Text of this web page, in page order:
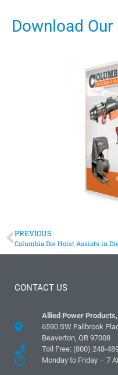
Download Our
PREVIOUS
CONTACT US
Allied Power
6590 SW Fallbrook
Beaverton, OR 97008
Toll Free: (800) 248-
Monday to Friday – 7